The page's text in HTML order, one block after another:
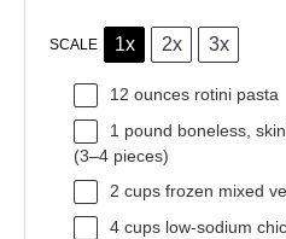
SCALE 1x 2x 3x
12 ounces rotini pasta
1 pound boneless,
(3–4 pieces)
2 cups frozen mixed
4 cups low-sodium